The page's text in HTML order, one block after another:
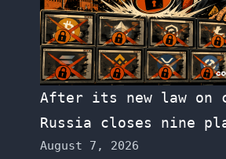
After its new law on
Russia closes nine
August 7, 2026